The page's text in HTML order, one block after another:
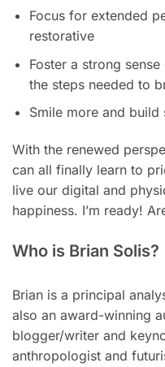
Focus for extended
restorative
Foster a strong
the steps needed to
Smile more and build
With the renewed
can all finally learn to
live our digital and
happiness. I’m ready!
Who is Brian Solis?
Brian is a principal
also an award-winning
blogger/writer and
anthropologist and